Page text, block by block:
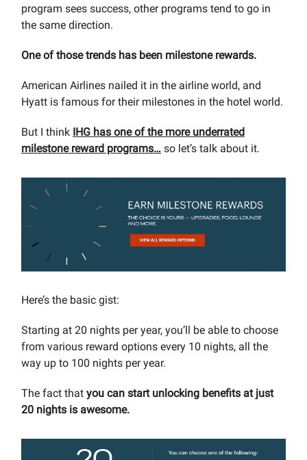
program sees success, other programs tend to go in
the same direction.
One of those trends has been milestone rewards.
American Airlines nailed it in the airline world, and
Hyatt is famous for their milestones in the hotel world.
But I think IHG has one of the more underrated
milestone reward programs… so let’s talk about it.
Here’s the basic gist:
Starting at 20 nights per year, you’ll be able to choose
from various reward options every 10 nights, all the
way up to 100 nights per year.
The fact that you can start unlocking benefits at just
20 nights is awesome.